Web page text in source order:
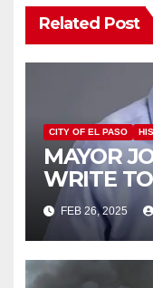
Related Post
CITY OF EL PASO
MAYOR
WRITE
FEB 26, 2025